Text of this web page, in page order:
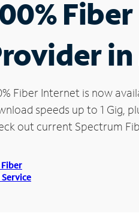
Fiber Internet is now
speeds up to 1 Gig,
out current Spectrum
Service